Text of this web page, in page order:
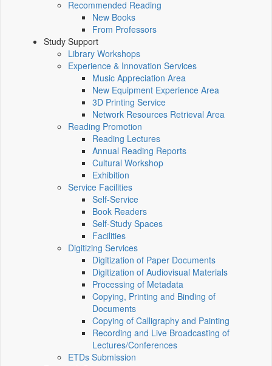
Recommended Reading
New Books
From Professors
Study Support
Library Workshops
Experience & Innovation Services
Music Appreciation Area
New Equipment Experience Area
3D Printing Service
Network Resources Retrieval Area
Reading Promotion
Reading Lectures
Annual Reading Reports
Cultural Workshop
Exhibition
Service Facilities
Self-Service
Book Readers
Self-Study Spaces
Facilities
Digitizing Services
Digitization of Paper Documents
Digitization of Audiovisual Materials
Processing of Metadata
Copying, Printing and Binding of
Documents
Copying of Calligraphy and Painting
Recording and Live Broadcasting of
Lectures/Conferences
ETDs Submission